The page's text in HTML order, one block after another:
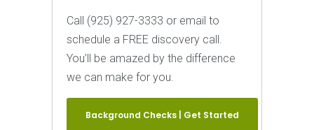
Call (925) 927-3333 or email to
schedule a FREE discovery call.
You’ll be amazed by the difference
we can make for you.
Background Checks | Get Started